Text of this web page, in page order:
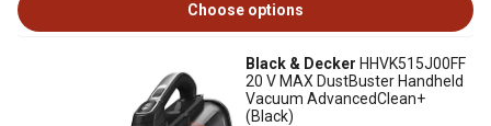
Choose options
Black & Decker HHVK515J00FF
20 V MAX DustBuster Handheld
Vacuum AdvancedClean+
(Black)